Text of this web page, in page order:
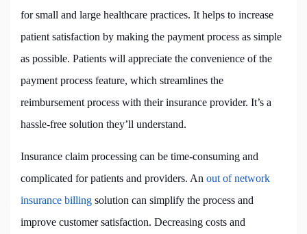
for small and large healthcare practices. It helps to increase
patient satisfaction by making the payment process as simple
as possible. Patients will appreciate the convenience of the
payment process feature, which streamlines the
reimbursement process with their insurance provider. It’s a
hassle-free solution they’ll understand.
Insurance claim processing can be time-consuming and
complicated for patients and providers. An out of network
insurance billing solution can simplify the process and
improve customer satisfaction. Decreasing costs and